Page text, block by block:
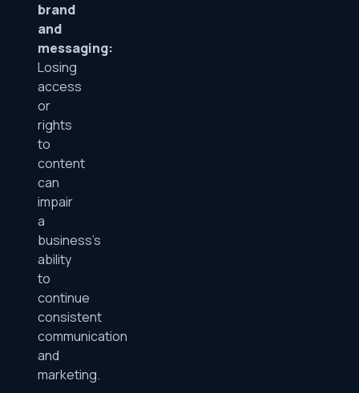
brand
and
messaging:
Losing
access
or
rights
to
content
can
impair
a
business’s
ability
to
continue
consistent
communication
and
marketing.